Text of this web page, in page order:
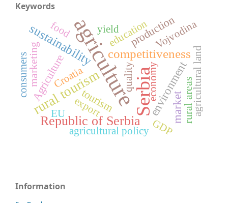
Keywords
agricultureSerbia
rural tourism
Republic of Serbia
competitiveness
sustainability
environment
marketrural areas
tourism
Agriculture
production
marketing
educationVojvodina
consumers quality
agricultural policy
export
Croatia
yield
agricultural land
economy
EU
food
GDP
Information